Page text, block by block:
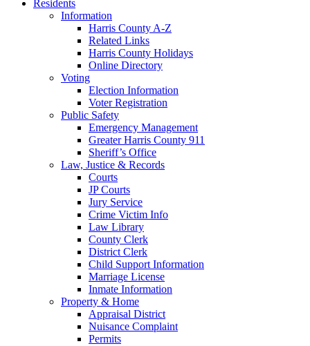
Residents
Information
Harris County A-Z
Related Links
Harris County Holidays
Online Directory
Voting
Election Information
Voter Registration
Public Safety
Emergency Management
Greater Harris County 911
Sheriff’s Office
Law, Justice & Records
Courts
JP Courts
Jury Service
Crime Victim Info
Law Library
County Clerk
District Clerk
Child Support Information
Marriage License
Inmate Information
Property & Home
Appraisal District
Nuisance Complaint
Permits